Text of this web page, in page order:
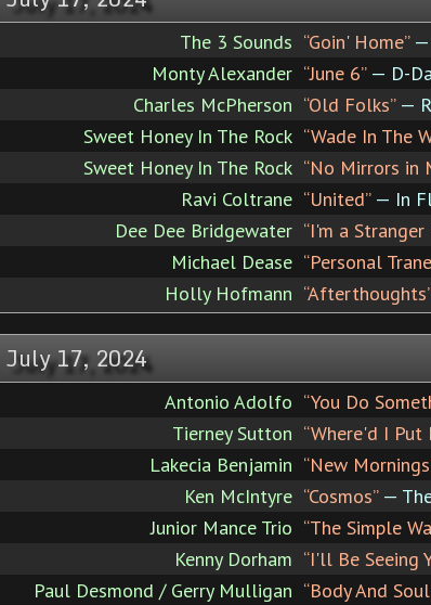
The 3 Sounds “Goin' Home”—
Monty Alexander “June 6”— D-
Charles McPherson “Old Folks”—
Sweet Honey In The Rock “Wade In The
Sweet Honey In The Rock “No Mirrors in
Ravi Coltrane “United”— In
Dee Dee Bridgewater “I'm a
Michael Dease “Personal
Holly Hofmann “Afterthoughts”
17, 2024
Antonio Adolfo “You Do
Tierney Sutton “Where'd I Put
Lakecia Benjamin “New
Ken McIntyre “Cosmos”—
Junior Mance Trio “The Simple
Kenny Dorham “I'll Be Seeing
Paul Desmond / Gerry Mulligan “Body And